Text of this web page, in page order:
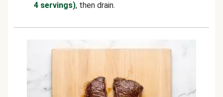
4 servings), then drain.